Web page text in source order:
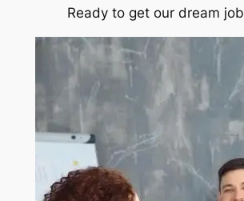
Ready to get our dream job